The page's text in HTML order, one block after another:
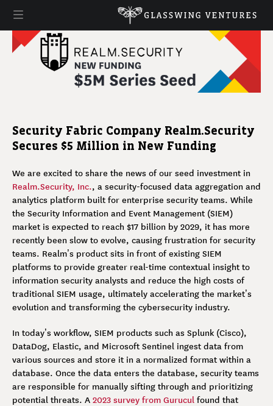
Security Fabric Company Realm.Security
Secures $5 Million in New Funding
We are excited to share the news of our seed investment in
Realm.Security, Inc., a security-focused data aggregation and
analytics platform built for enterprise security teams. While
the Security Information and Event Management (SIEM)
market is expected to reach $17 billion by 2029, it has more
recently been slow to evolve, causing frustration for security
teams. Realm’s product sits in front of existing SIEM
platforms to provide greater real-time contextual insight to
information security analysts and reduce the high costs of
traditional SIEM usage, ultimately accelerating the market’s
evolution and transforming the cybersecurity industry.
In today’s workflow, SIEM products such as Splunk (Cisco),
DataDog, Elastic, and Microsoft Sentinel ingest data from
various sources and store it in a normalized format within a
database. Once the data enters the database, security teams
are responsible for manually sifting through and prioritizing
potential threats. A 2023 survey from Gurucul found that